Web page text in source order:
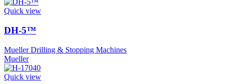
Quick view
DH-5™
Mueller Drilling & Stopping Machines
Mueller
Quick view